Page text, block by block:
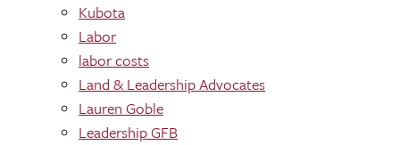
Kubota
Labor
labor costs
Land & Leadership Advocates
Lauren Goble
Leadership GFB